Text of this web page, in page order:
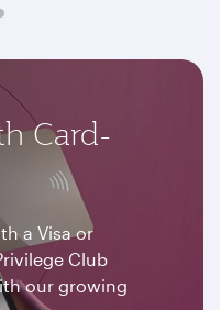
Card-
a Visa or
Club
our growing